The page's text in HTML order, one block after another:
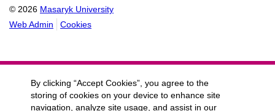
© 2026 Masaryk University
Web Admin
Cookies
By clicking “Accept Cookies”, you agree to the
storing of cookies on your device to enhance site
navigation, analyze site usage, and assist in our